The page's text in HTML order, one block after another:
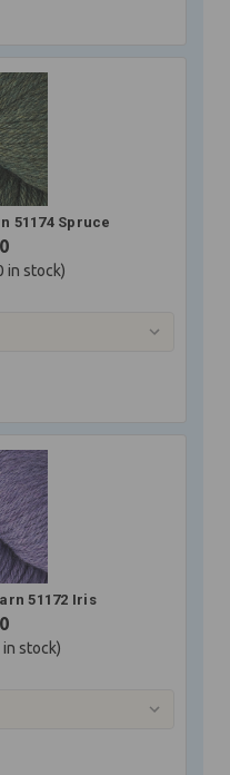
51174 Spruce
in stock)
51172 Iris
in stock)